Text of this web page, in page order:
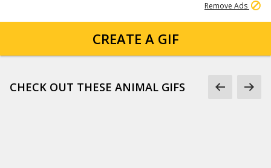
Remove Ads
CREATE A GIF
CHECK OUT THESE ANIMAL GIFS